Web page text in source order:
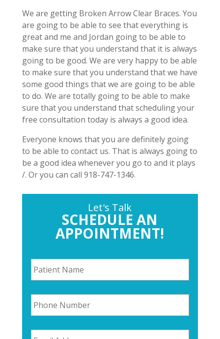
We are getting Broken Arrow Clear Braces. You
are going to be able to see that everything is
great and me and Jordan going to be able to
make sure that you understand that it is always
going to be good. We are very happy to be able
to make sure that you understand that we have
some good things that we are going to be able
to do. We are totally going to be able to make
sure that you understand that scheduling your
free consultation today is always a good idea.
Everyone knows that you are definitely going
to be able to contact us. That is always going to
be a good idea whenever you go to and it plays
/. Or you can call 918-747-1346.
Let's Talk
SCHEDULE AN
APPOINTMENT!
P
a
t
e
n
t
a
P
h
o
e
E